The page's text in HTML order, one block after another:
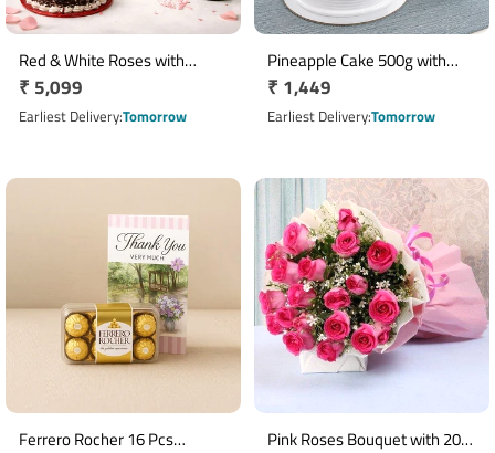
Red & White Roses with
Oriental Lilies, Chocolate Cake
and Non-Alcoholic
Regular
price
₹ 5,099
Earliest DeliveryTomorrow
Pineapple Cake 500g with
Two Layer Lucky Bamboo
Plant
Regular
price
₹ 1,449
Earliest DeliveryTomorrow
Ferrero Rocher 16 Pcs Pink Roses Bouquet with 20